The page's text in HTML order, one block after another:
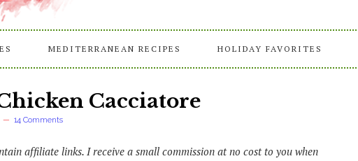
MEDITERRANEAN RECIPES HOLIDAY FAVORITES
Cacciatore
14 Comments
affiliate links. I receive a small commission at no cost to you when